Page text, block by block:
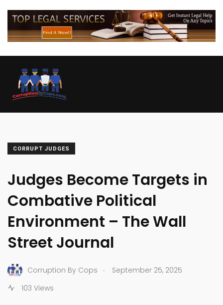
CORRUPT JUDGES
Judges Become Targets in
Combative Political
Environment – The Wall
Street Journal
Corruption By Cops .
September 25, 2025
103 Views